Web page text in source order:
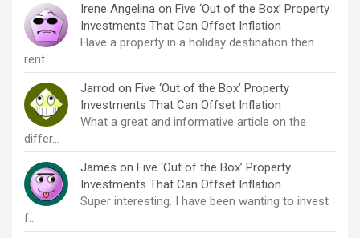
Irene Angelina on Five ‘Out of the Box’ Property
Investments That Can Offset Inflation
Have a property in a holiday destination then
rent…
Jarrod on Five ‘Out of the Box’ Property
Investments That Can Offset Inflation
What a great and informative article on the
differ…
James on Five ‘Out of the Box’ Property
Investments That Can Offset Inflation
Super interesting. I have been wanting to invest
f…